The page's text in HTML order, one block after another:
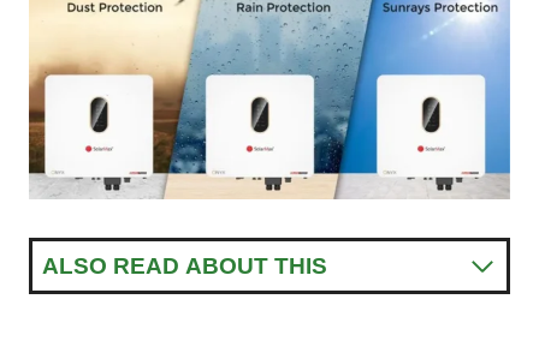
ALSO READ ABOUT THIS